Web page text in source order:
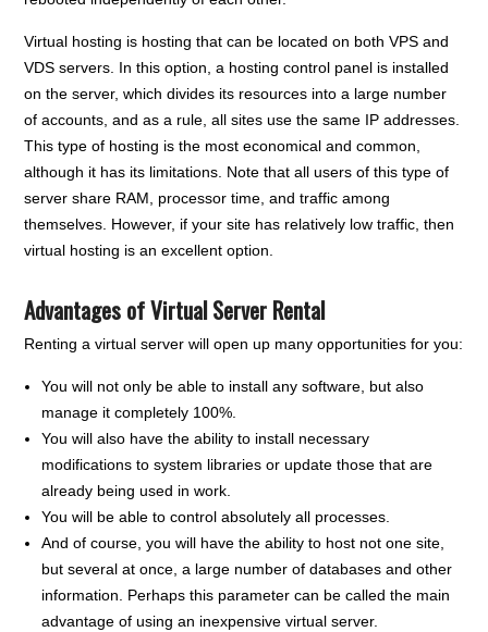
Virtual hosting is hosting that can be located on both VPS and
VDS servers. In this option, a hosting control panel is installed
on the server, which divides its resources into a large number
of accounts, and as a rule, all sites use the same IP addresses.
This type of hosting is the most economical and common,
although it has its limitations. Note that all users of this type of
server share RAM, processor time, and traffic among
themselves. However, if your site has relatively low traffic, then
virtual hosting is an excellent option.
Advantages of Virtual Server Rental
Renting a virtual server will open up many opportunities for you:
You will not only be able to install any software, but also
manage it completely 100%.
You will also have the ability to install necessary
modifications to system libraries or update those that are
already being used in work.
You will be able to control absolutely all processes.
And of course, you will have the ability to host not one site,
but several at once, a large number of databases and other
information. Perhaps this parameter can be called the main
advantage of using an inexpensive virtual server.